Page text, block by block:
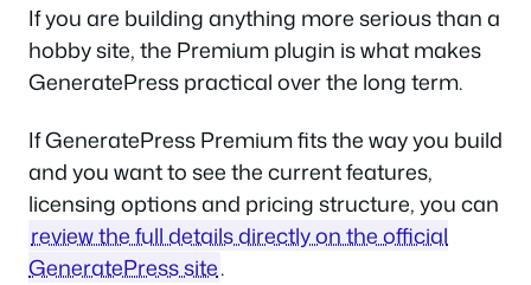
If you are building anything more serious than a
hobby site, the Premium plugin is what makes
GeneratePress practical over the long term.
If GeneratePress Premium fits the way you build
and you want to see the current features,
licensing options and pricing structure, you can
review the full details directly on the official
GeneratePress site.